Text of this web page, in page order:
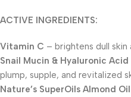
ACTIVE INGREDIENTS:
Vitamin C – brightens dull
Snail Mucin & Hyaluronic Acid
plump, supple, and revitalized
Nature’s SuperOils Almond